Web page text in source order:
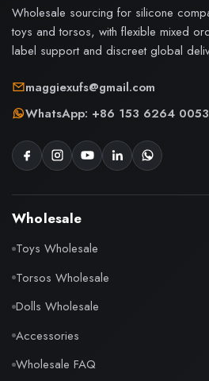
Wholesale sourcing for silicone
toys and torsos, with flexible mixed
label support and discreet global
maggiexufs@gmail.com
WhatsApp: +86 153 6264 0053
Wholesale
Toys Wholesale
Torsos Wholesale
Dolls Wholesale
Accessories
Wholesale FAQ